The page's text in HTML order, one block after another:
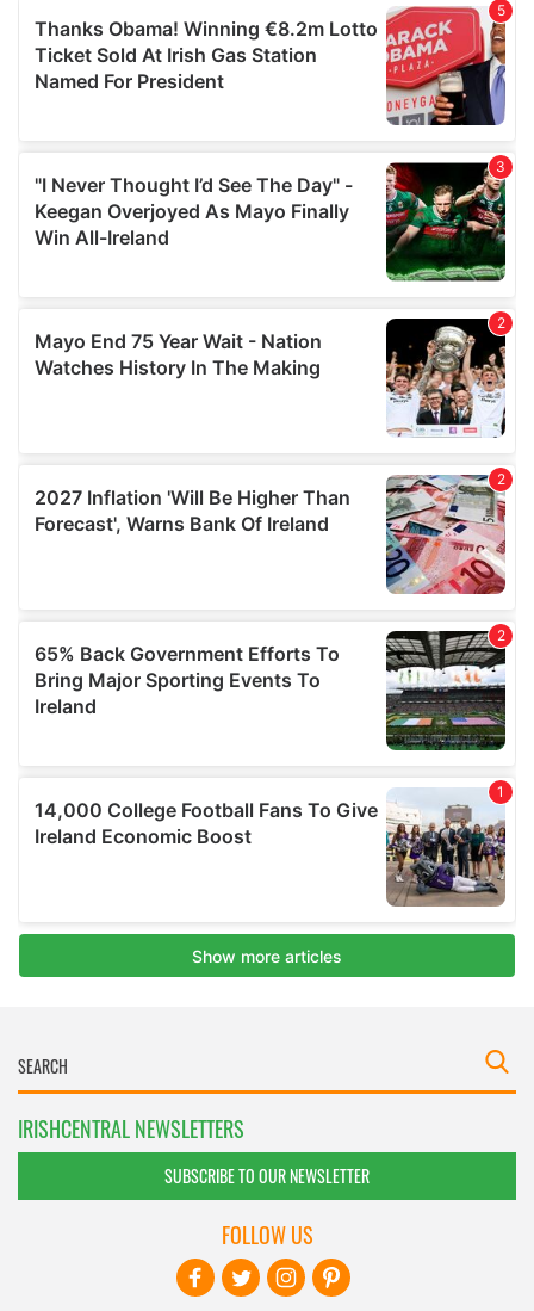
IRISHCENTRAL NEWSLETTERS
SUBSCRIBE TO OUR NEWSLETTER
FOLLOW US